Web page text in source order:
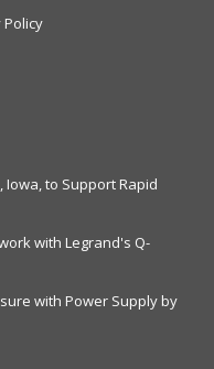
Policy
Iowa, to Support Rapid
with Legrand's Q-
with Power Supply by